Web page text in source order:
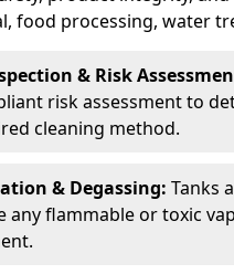
food processing, water
& Risk
risk assessment to
cleaning method.
& Degassing: Tanks
any flammable or toxic